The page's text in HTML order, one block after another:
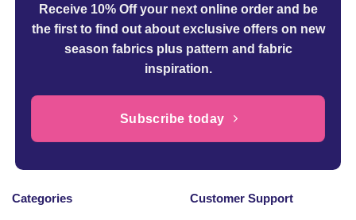
Receive 10% Off your next online orderand be
the first to find out about exclusive offers on new
season fabrics plus pattern and fabric
inspiration.
Subscribe today
Categories Customer Support